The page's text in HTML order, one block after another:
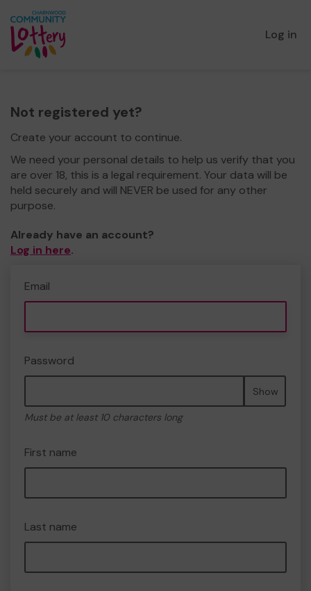
Log in
Not registered yet?
Create your account to continue.
We need your personal details to help us verify that you
are over 18, this is a legal requirement. Your data will be
held securely and will NEVER be used for any other
purpose.
Already have an account?
Log in here.
Email
Password
Show
Must be at least 10 characters long
First name
Last name